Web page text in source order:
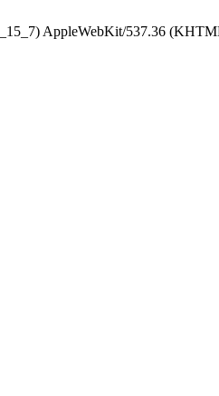
AppleWebKit/537.36